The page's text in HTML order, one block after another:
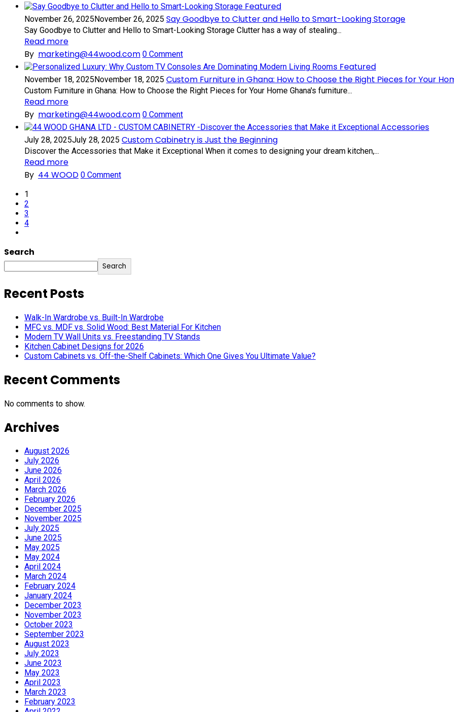
Featured
November 26, 2025November 26, 2025 Say Goodbye to Clutter and Hello to Smart-Looking Storage
Say Goodbye to Clutter and Hello to Smart-Looking Storage Clutter has a way of stealing...
Read more
By marketing@44wood.com 0 Comment
Featured
November 18, 2025November 18, 2025 Custom Furniture in Ghana: How to Choose the Right Pieces for Your
Custom Furniture in Ghana: How to Choose the Right Pieces for Your Home Ghana's furniture...
Read more
By marketing@44wood.com 0 Comment
Accessories
July 28, 2025July 28, 2025 Custom Cabinetry is Just the Beginning
Discover the Accessories that Make it Exceptional When it comes to designing your dream kitchen,...
Read more
By 44 WOOD 0 Comment
1
2
3
4
Search
Search
Recent Posts
Walk-In Wardrobe vs. Built-In Wardrobe
MFC vs. MDF vs. Solid Wood: Best Material For Kitchen
Modern TV Wall Units vs. Freestanding TV Stands
Kitchen Cabinet Designs for 2026
Custom Cabinets vs. Off-the-Shelf Cabinets: Which One Gives You Ultimate Value?
Recent Comments
No comments to show.
Archives
August 2026
July 2026
June 2026
April 2026
March 2026
February 2026
December 2025
November 2025
July 2025
June 2025
May 2025
May 2024
April 2024
March 2024
February 2024
January 2024
December 2023
November 2023
October 2023
September 2023
August 2023
July 2023
June 2023
May 2023
April 2023
March 2023
February 2023